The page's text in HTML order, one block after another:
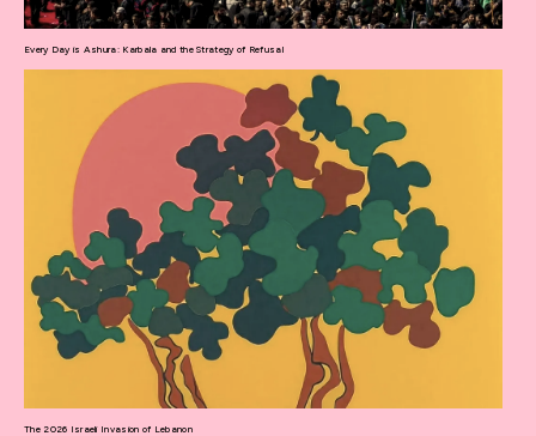
Every Day is Ashura: Karbala and the Strategy of Refusal
The 2026 Israeli Invasion of Lebanon